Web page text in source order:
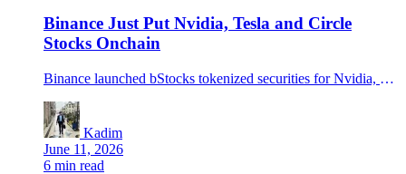
Binance Just Put Nvidia, Tesla and Circle
Stocks Onchain
Binance launched bStocks tokenized securities for Nvidia, Tesla, Circle, Micron and Sandisk, opening 24/7 USDT spot trading for eligible non-U.S. users.
Kadim
June 11, 2026
6 min read